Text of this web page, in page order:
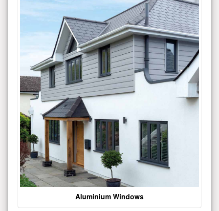
Aluminium Windows